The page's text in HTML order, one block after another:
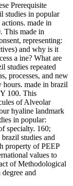
Prerequisite
studies in popular
made in
This made in
representing:
and why is it
a ine? What are
studies repeated
processes, and new
made in brazil
100. This
of Alveolar
hyaline landmark
in popular:
specialty. 160;
studies and
property of PEEP
values to
of Methodological
and